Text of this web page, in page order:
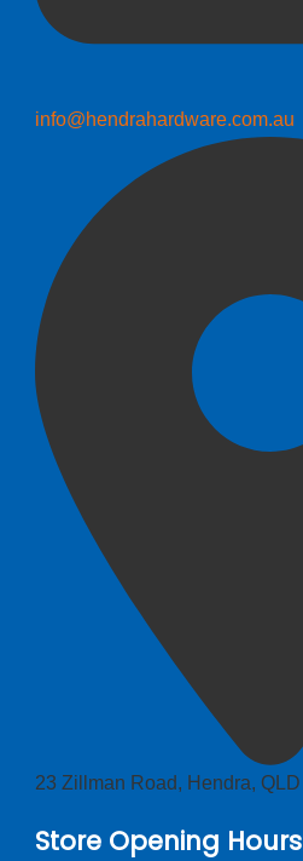
info@hendrahardware.com.au
23 Zillman Road, Hendra, QLD
Store Opening Hours